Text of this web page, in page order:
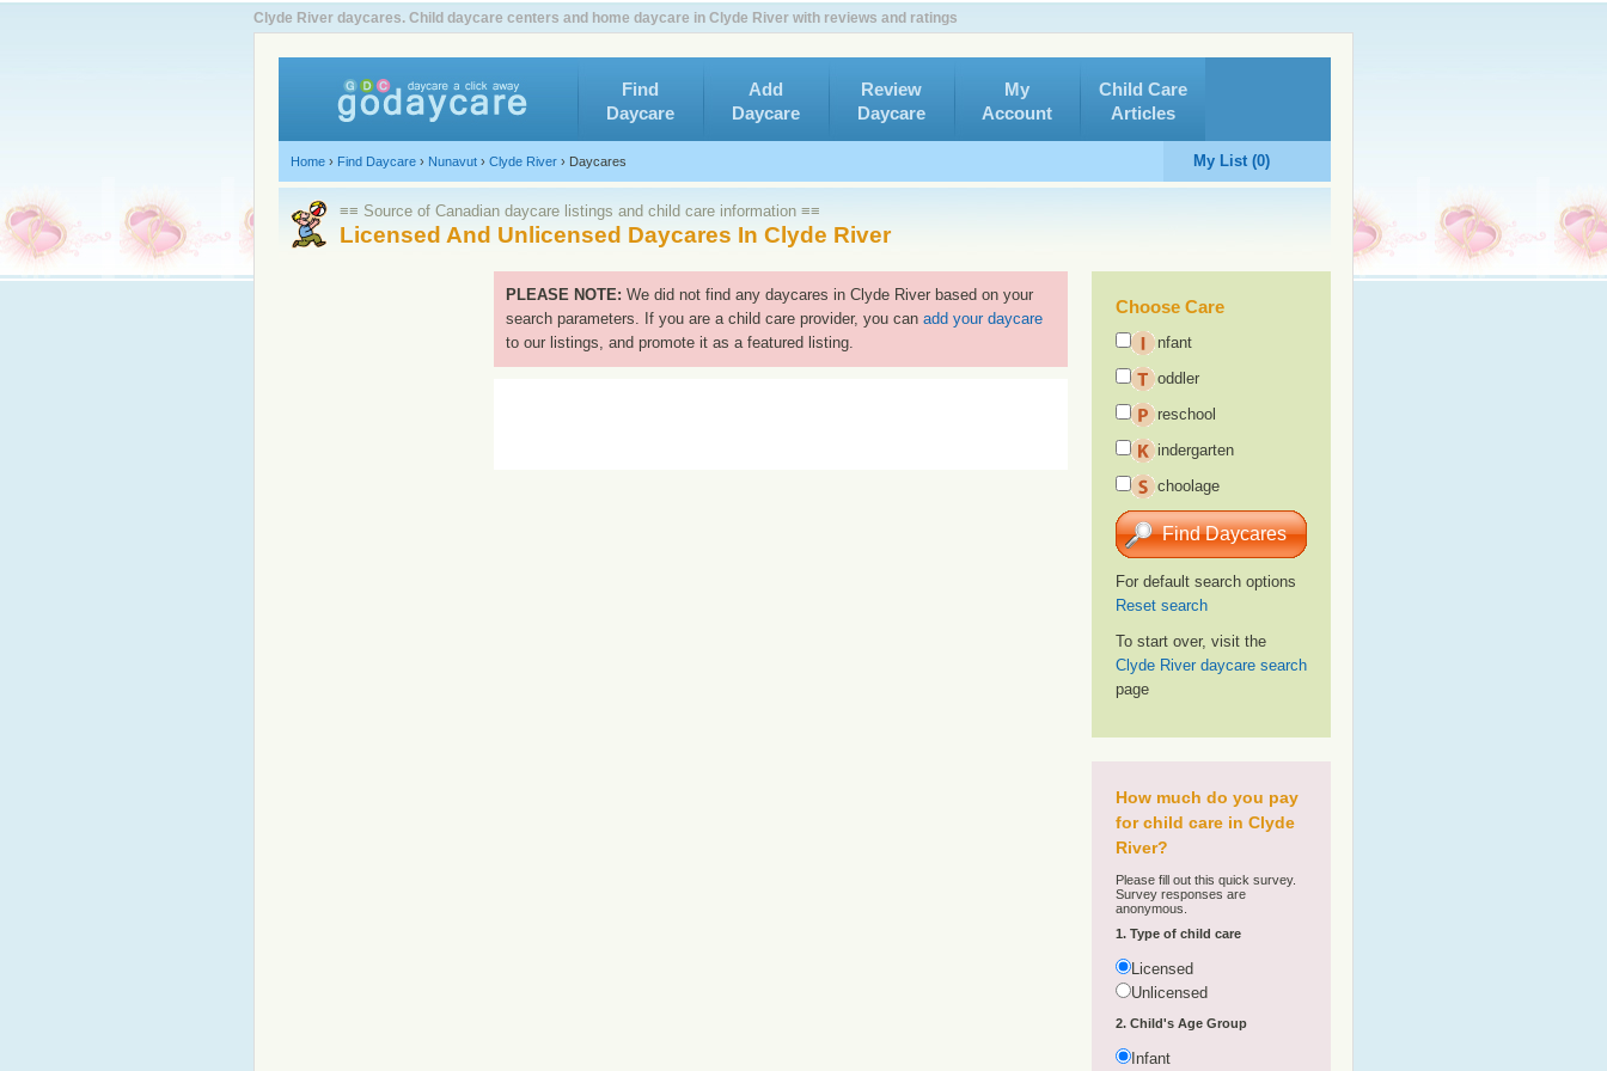
Clyde River daycares. Child daycare centers and home daycare in Clyde River with reviews and ratings
Find
Daycare
Add
Daycare
Review
Daycare
My
Account
Child Care
Articles
Home › Find Daycare › Nunavut › Clyde River › Daycares My List (0)
≡≡ Source of Canadian daycare listings and child care information ≡≡
Licensed And Unlicensed Daycares In Clyde River
Choose Care
nfant
oddler
reschool
indergarten
choolage
For default search options
Reset search
To start over, visit the
Clyde River daycare search
page
How much do you pay
for child care in Clyde
River?
Please fill out this quick survey.
Survey responses are
anonymous.
1. Type of child care
Licensed
Unlicensed
2. Child's Age Group
Infant
PLEASE NOTE: We did not find any daycares in Clyde River based on your
search parameters. If you are a child care provider, you can add your daycare
to our listings, and promote it as a featured listing.